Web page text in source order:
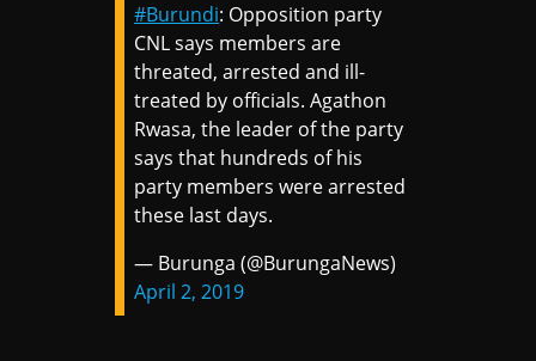
#Burundi: Opposition party
CNL says members are
threated, arrested and ill-
treated by officials. Agathon
Rwasa, the leader of the party
says that hundreds of his
party members were arrested
these last days.
— Burunga (@BurungaNews)
April 2, 2019